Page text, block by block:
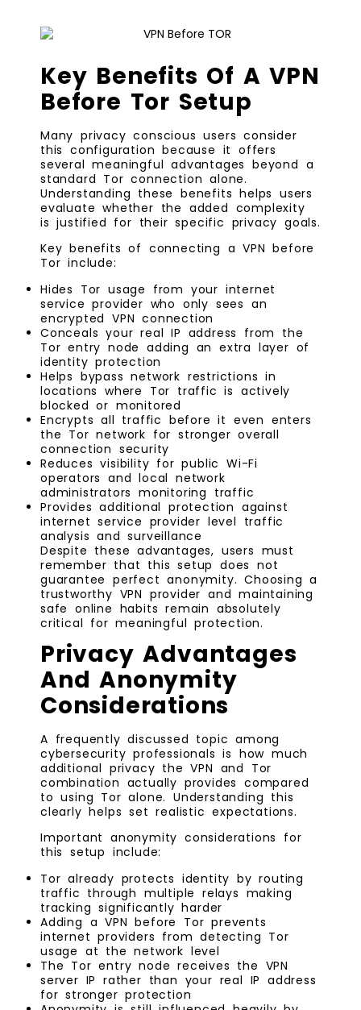
Key Benefits Of A VPN
Before Tor Setup
Many privacy conscious users consider
this configuration because it offers
several meaningful advantages beyond a
standard Tor connection alone.
Understanding these benefits helps users
evaluate whether the added complexity
is justified for their specific privacy goals.
Key benefits of connecting a VPN before
Tor include:
Hides Tor usage from your internet
service provider who only sees an
encrypted VPN connection
Conceals your real IP address from the
Tor entry node adding an extra layer of
identity protection
Helps bypass network restrictions in
locations where Tor traffic is actively
blocked or monitored
Encrypts all traffic before it even enters
the Tor network for stronger overall
connection security
Reduces visibility for public Wi-Fi
operators and local network
administrators monitoring traffic
Provides additional protection against
internet service provider level traffic
analysis and surveillance
Despite these advantages, users must
remember that this setup does not
guarantee perfect anonymity. Choosing a
trustworthy VPN provider and maintaining
safe online habits remain absolutely
critical for meaningful protection.
Privacy Advantages
And Anonymity
Considerations
A frequently discussed topic among
cybersecurity professionals is how much
additional privacy the VPN and Tor
combination actually provides compared
to using Tor alone. Understanding this
clearly helps set realistic expectations.
Important anonymity considerations for
this setup include:
Tor already protects identity by routing
traffic through multiple relays making
tracking significantly harder
Adding a VPN before Tor prevents
internet providers from detecting Tor
usage at the network level
The Tor entry node receives the VPN
server IP rather than your real IP address
for stronger protection